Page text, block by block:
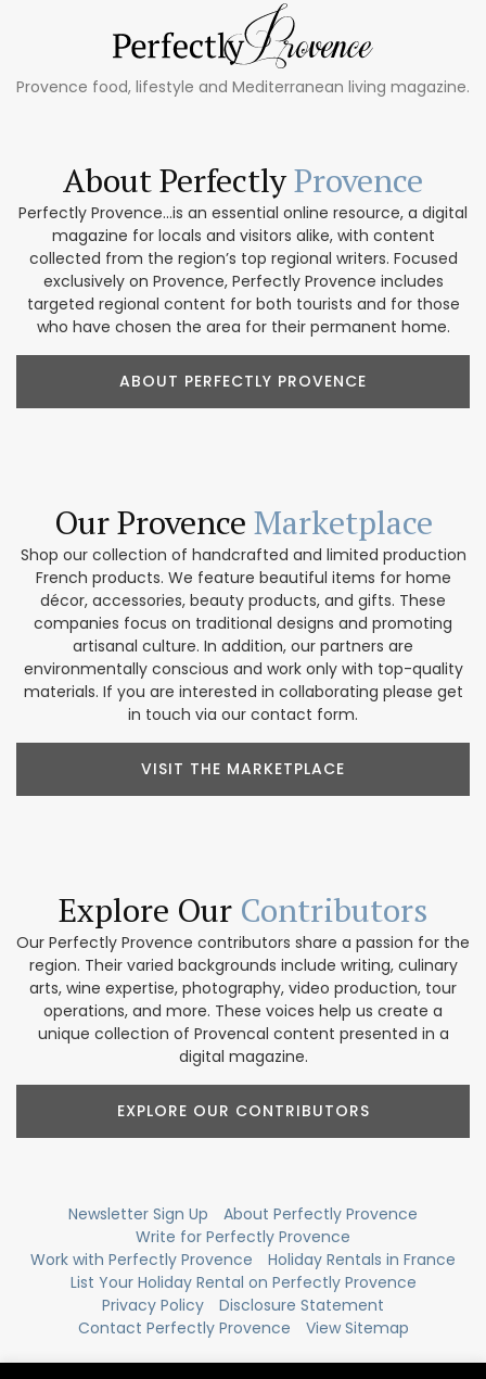
Provence food, lifestyle and Mediterranean living magazine.
About PerfectlyProvence
Perfectly Provence...is an essential online resource, a digital
magazine for locals and visitors alike, with content
collected from the region’s top regional writers. Focused
exclusively on Provence, Perfectly Provence includes
targeted regional content for both tourists and for those
who have chosen the area for their permanent home.
ABOUT PERFECTLY PROVENCE
Our Provence Marketplace
Shop our collection of handcrafted and limited production
French products. We feature beautiful items for home
décor, accessories, beauty products, and gifts. These
companies focus on traditional designs and promoting
artisanal culture. In addition, our partners are
environmentally conscious and work only with top-quality
materials. If you are interested in collaborating please get
in touch via our contact form.
VISIT THE MARKETPLACE
Explore Our Contributors
Our Perfectly Provence contributors share a passion for the
region. Their varied backgrounds include writing, culinary
arts, wine expertise, photography, video production, tour
operations, and more. These voices help us create a
unique collection of Provencal content presented in a
digital magazine.
EXPLORE OUR CONTRIBUTORS
Newsletter Sign Up
About Perfectly Provence
Write for Perfectly Provence
Work with Perfectly Provence
Holiday Rentals in France
List Your Holiday Rental on Perfectly Provence
Privacy Policy
Disclosure Statement
Contact Perfectly Provence
View Sitemap